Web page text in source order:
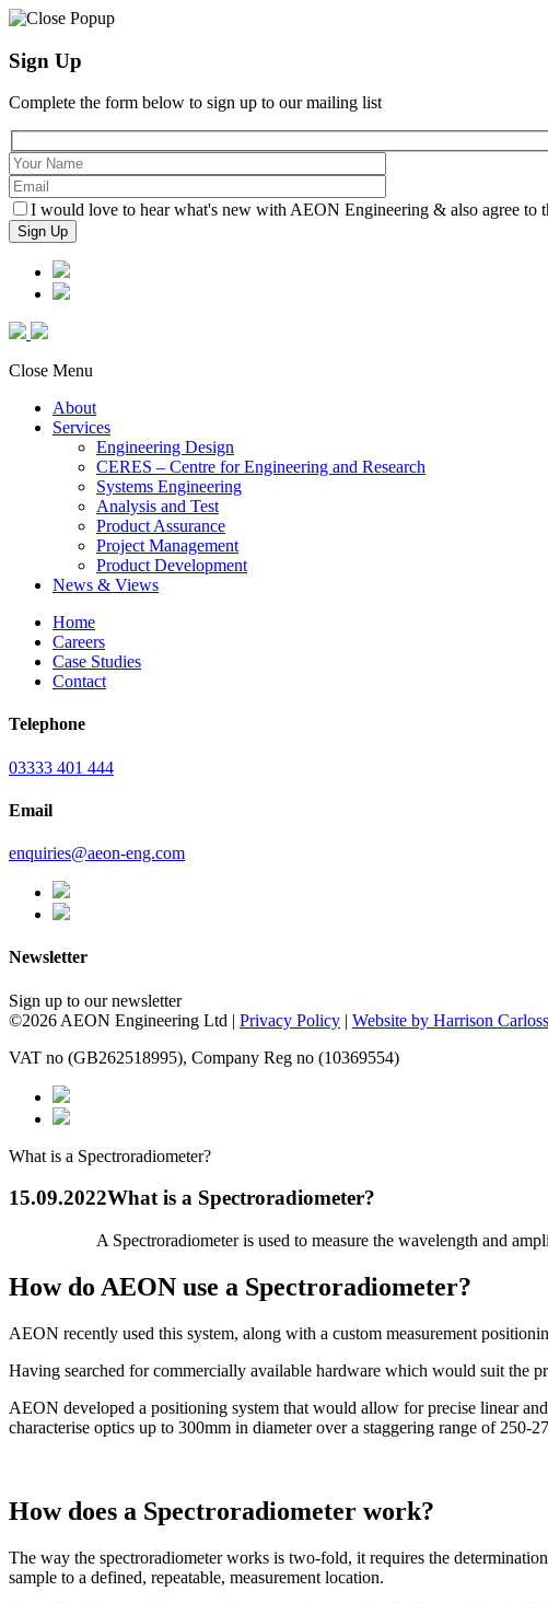
Sign Up
Complete the form below to sign up to our mailing list
I would love to hear what's new with AEON Engineering & also agree to
Close Menu
About
Services
Engineering Design
CERES – Centre for Engineering and Research
Systems Engineering
Analysis and Test
Product Assurance
Project Management
Product Development
News & Views
Home
Careers
Case Studies
Contact
Telephone
03333 401 444
Email
enquiries@aeon-eng.com
Newsletter
Sign up to our newsletter
©2026 AEON Engineering Ltd | Privacy Policy | Website by Harrison Carloss
VAT no (GB262518995), Company Reg no (10369554)
What is a Spectroradiometer?
15.09.2022What is a Spectroradiometer?
A Spectroradiometer is used to measure the wavelength and
How do AEON use a Spectroradiometer?
AEON recently used this system, along with a custom measurement
Having searched for commercially available hardware which would suit the
AEON developed a positioning system that would allow for precise linear
characterise optics up to 300mm in diameter over a staggering range of 250-
How does a Spectroradiometer work?
The way the spectroradiometer works is two-fold, it requires the
sample to a defined, repeatable, measurement location.